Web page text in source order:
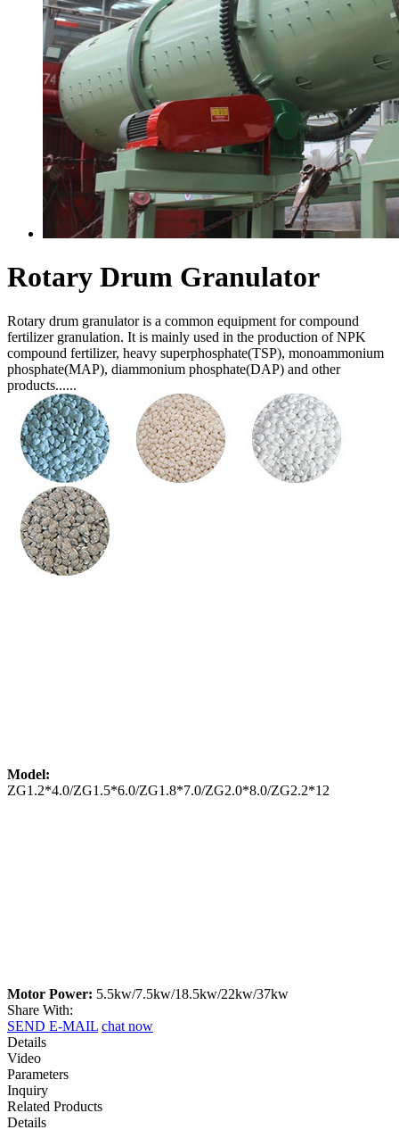
Rotary Drum Granulator
Rotary drum granulator is a common equipment for compound
fertilizer granulation. It is mainly used in the production of NPK
compound fertilizer, heavy superphosphate(TSP), monoammonium
phosphate(MAP), diammonium phosphate(DAP) and other
products......
Model:
ZG1.2*4.0/ZG1.5*6.0/ZG1.8*7.0/ZG2.0*8.0/ZG2.2*12
Motor Power: 5.5kw/7.5kw/18.5kw/22kw/37kw
Share With:
SEND E-MAIL chat now
Details
Video
Parameters
Inquiry
Related Products
Details